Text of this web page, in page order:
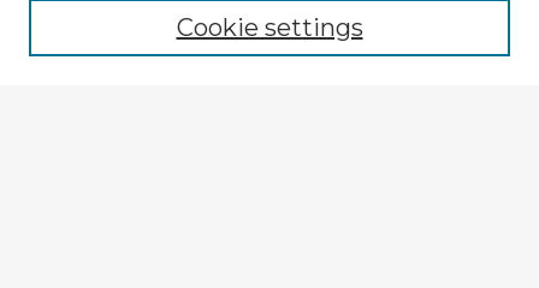
Enter search terms:Cookie settings